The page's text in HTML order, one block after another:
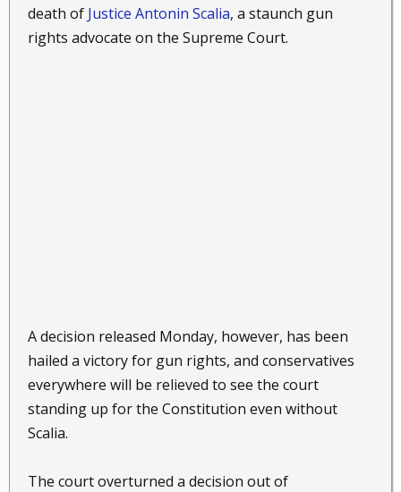
death of Justice Antonin Scalia, a staunch gun
rights advocate on the Supreme Court.
A decision released Monday, however, has been
hailed a victory for gun rights, and conservatives
everywhere will be relieved to see the court
standing up for the Constitution even without
Scalia.
The court overturned a decision out of